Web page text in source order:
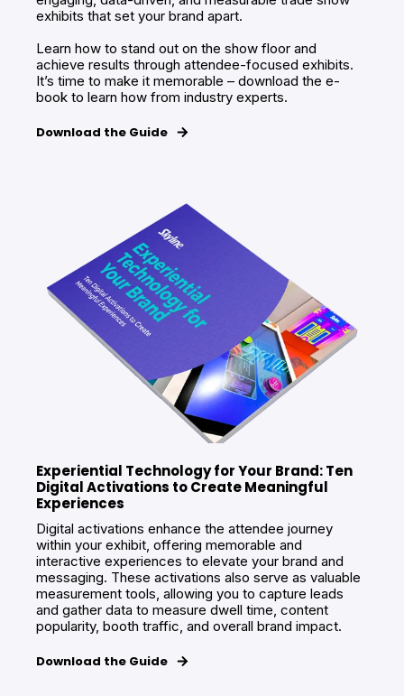
exhibits that set your brand apart.
Learn how to stand out on the show floor and
achieve results through attendee-focused exhibits.
It’s time to make it memorable – download the e-
book to learn how from industry experts.
Download the Guide
Experiential Technology for Your Brand: Ten
Digital Activations to Create Meaningful
Experiences
Digital activations enhance the attendee journey
within your exhibit, offering memorable and
interactive experiences to elevate your brand and
messaging. These activations also serve as valuable
measurement tools, allowing you to capture leads
and gather data to measure dwell time, content
popularity, booth traffic, and overall brand impact.
Download the Guide